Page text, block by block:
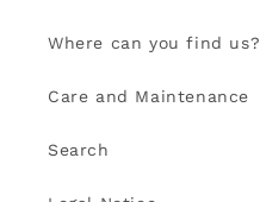
Where can you find us?
Care and Maintenance
Search